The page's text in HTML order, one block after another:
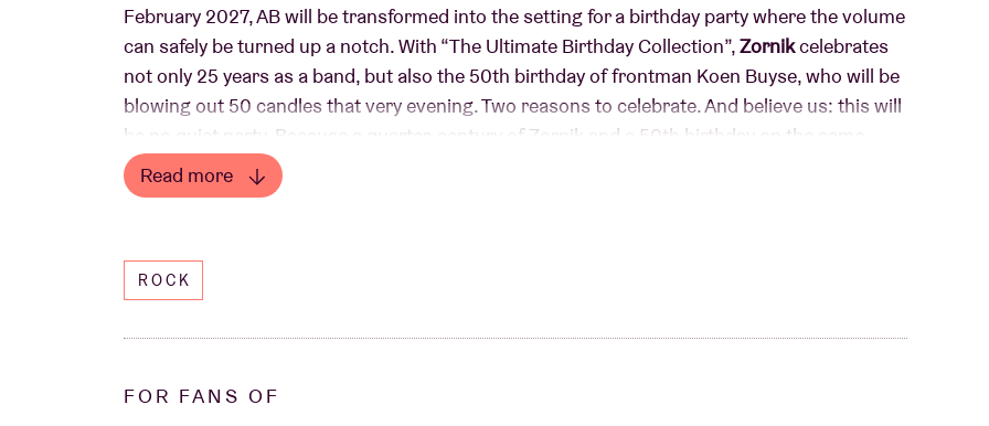
February 2027, AB will be transformed into the setting for a birthday party where the volume
can safely be turned up a notch. With “The Ultimate Birthday Collection”,Zornikcelebrates
not only 25 years as a band, but also the 50th birthday of frontman Koen Buyse, who will be
blowing out 50 candles that very evening. Two reasons to celebrate. And believe us: this will
be no quiet party. Because a quarter-century of Zornik and a 50th birthday on the same
stage only happen once.
Read more
ROCK
FOR FANS OF